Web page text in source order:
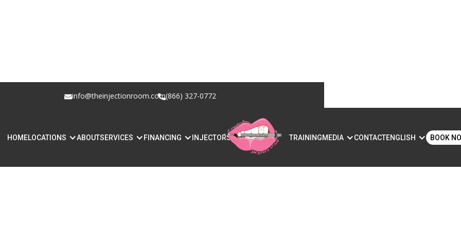
info@theinjectionroom.com(866) 327-0772
HOMELOCATIONS ABOUTSERVICES FINANCING INJECTORS TRAININGMEDIA CONTACTENGLISH BOOK